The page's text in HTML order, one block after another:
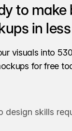
to make
in
visuals into
for free
design skills